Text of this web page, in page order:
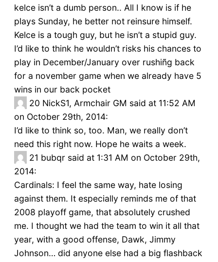
kelce isn’t a dumb person.. All I know is if he
plays Sunday, he better not reinsure himself.
Kelce is a tough guy, but he isn’t a stupid guy.
I’d like to think he wouldn’t risks his chances to
play in December/January over rushiñg back
for a november game when we already have 5
wins in our back pocket
20 NickS1, Armchair GM said at 11:52 AM
on October 29th, 2014:
I’d like to think so, too. Man, we really don’t
need this right now. Hope he waits a week.
21 bubqr said at 1:31 AM on October 29th,
2014:
Cardinals: I feel the same way, hate losing
against them. It especially reminds me of that
2008 playoff game, that absolutely crushed
me. I thought we had the team to win it all that
year, with a good offense, Dawk, Jimmy
Johnson… did anyone else had a big flashback